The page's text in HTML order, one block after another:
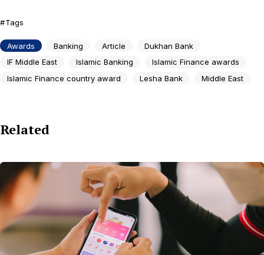
Tags
Awards Banking Article
Dukhan Bank
IF Middle East
Islamic Banking
Islamic Finance awards
Islamic Finance country award
Lesha Bank Middle East
Related